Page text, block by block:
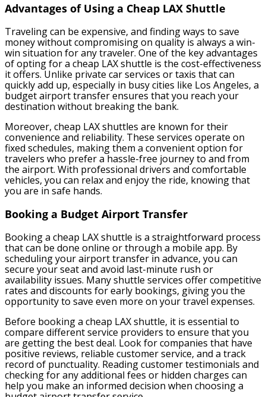
Advantages of Using a Cheap LAX Shuttle
Traveling can be expensive, and finding ways to save
money without compromising on quality is always a win-
win situation for any traveler. One of the key advantages
of opting for a cheap LAX shuttle is the cost-effectiveness
it offers. Unlike private car services or taxis that can
quickly add up, especially in busy cities like Los Angeles, a
budget airport transfer ensures that you reach your
destination without breaking the bank.
Moreover, cheap LAX shuttles are known for their
convenience and reliability. These services operate on
fixed schedules, making them a convenient option for
travelers who prefer a hassle-free journey to and from
the airport. With professional drivers and comfortable
vehicles, you can relax and enjoy the ride, knowing that
you are in safe hands.
Booking a Budget Airport Transfer
Booking a cheap LAX shuttle is a straightforward process
that can be done online or through a mobile app. By
scheduling your airport transfer in advance, you can
secure your seat and avoid last-minute rush or
availability issues. Many shuttle services offer competitive
rates and discounts for early bookings, giving you the
opportunity to save even more on your travel expenses.
Before booking a cheap LAX shuttle, it is essential to
compare different service providers to ensure that you
are getting the best deal. Look for companies that have
positive reviews, reliable customer service, and a track
record of punctuality. Reading customer testimonials and
checking for any additional fees or hidden charges can
help you make an informed decision when choosing a